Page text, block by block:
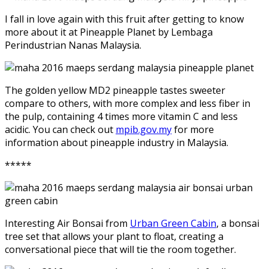
I fall in love again with this fruit after getting to know
more about it at Pineapple Planet by Lembaga
Perindustrian Nanas Malaysia.
The golden yellow MD2 pineapple tastes sweeter
compare to others, with more complex and less fiber in
the pulp, containing 4 times more vitamin C and less
acidic. You can check out mpib.gov.myfor more
information about pineapple industry in Malaysia.
*****
Interesting Air Bonsai from Urban Green Cabin, a bonsai
tree set that allows your plant to float, creating a
conversational piece that will tie the room together.